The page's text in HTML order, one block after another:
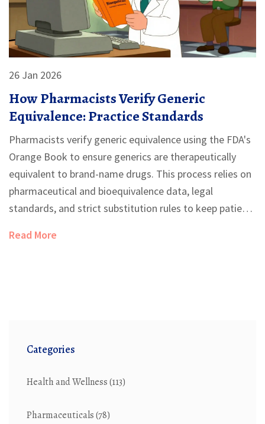
26 Jan 2026
How Pharmacists Verify Generic
Equivalence: Practice Standards
Pharmacists verify generic equivalence using the FDA's
Orange Book to ensure generics are therapeutically
equivalent to brand-name drugs. This process relies on
pharmaceutical and bioequivalence data, legal
standards, and strict substitution rules to keep patients
Read More
Categories
Health and Wellness(113)
Pharmaceuticals(78)